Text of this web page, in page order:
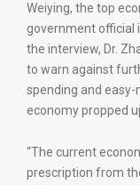
Weiying, the top
government official
the interview, Dr.
to warn against
spending and easy-
economy propped
“The current
prescription from